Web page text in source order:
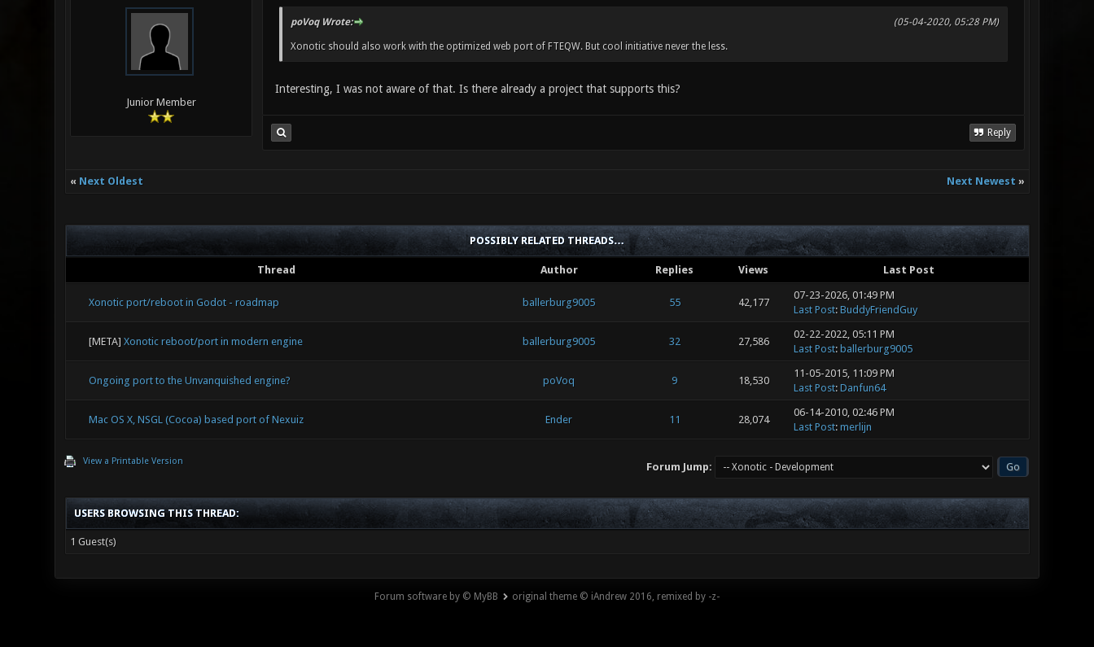
Junior Member
(05-04-2020, 05:28 PM)
poVoq Wrote:
Xonotic should also work with the optimized web port of FTEQW. But cool initiative never the less.
Interesting, I was not aware of that. Is there already a project that supports this?
Reply
« Next Oldest Next Newest »
POSSIBLY RELATED THREADS…
Thread Author Replies Views Last Post
Xonotic port/reboot in Godot - roadmap ballerburg9005 55 42,177
07-23-2026, 01:49 PM
Last Post: BuddyFriendGuy
[META] Xonotic reboot/port in modern engine ballerburg9005 32 27,586
02-22-2022, 05:11 PM
Last Post: ballerburg9005
Ongoing port to the Unvanquished engine? poVoq 9 18,530
11-05-2015, 11:09 PM
Last Post: Danfun64
Mac OS X, NSGL (Cocoa) based port of Nexuiz Ender 11 28,074
06-14-2010, 02:46 PM
Last Post: merlijn
View a Printable Version Forum Jump:
USERS BROWSING THIS THREAD:
1 Guest(s)
Forum software by © MyBB original theme © iAndrew 2016, remixed by -z-